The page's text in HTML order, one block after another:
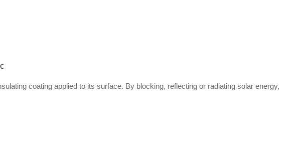
coating applied to its surface. By blocking, reflecting or radiating solar energy,